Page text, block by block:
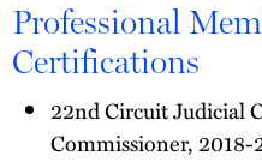
Professional
Certifications
22nd Circuit Judicial
Commissioner, 2018-